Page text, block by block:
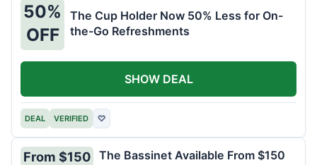
50%
OFF
The Cup Holder Now 50% Less for On-
the-Go Refreshments
DEAL VERIFIED ♡
SHOW DEAL
From $150 The Bassinet Available From $150